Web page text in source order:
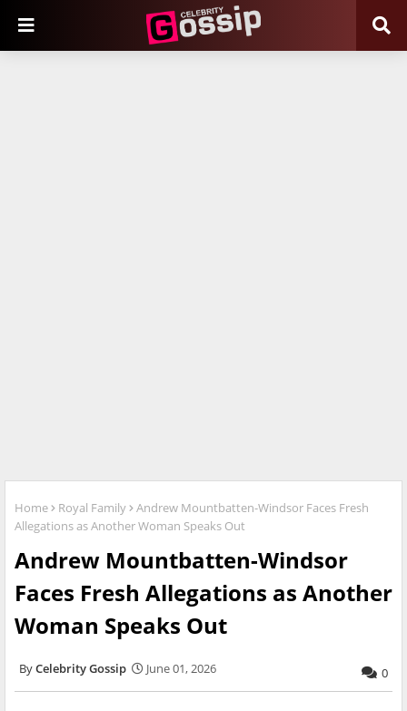
Home Royal Family
Andrew Mountbatten-Windsor Faces Fresh
Allegations as Another Woman Speaks Out
Andrew Mountbatten-Windsor
Faces Fresh Allegations as Another
Woman Speaks Out
Celebrity Gossip June 01, 2026 0